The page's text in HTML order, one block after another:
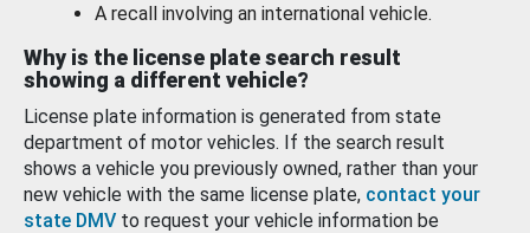
A recall involving an international vehicle.
Why is the license plate search result
showing a different vehicle?
License plate information is generated from state
department of motor vehicles. If the search result
shows a vehicle you previously owned, rather than your
new vehicle with the same license plate, contact your
state DMV to request your vehicle information be